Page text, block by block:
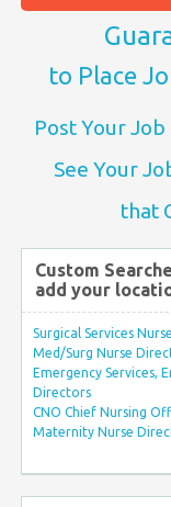
to Place
Post Your
See Your
that
Custom
add your
Surgical Services
Med/Surg Nurse
Emergency Services,
Directors
CNO Chief Nursing
Maternity Nurse